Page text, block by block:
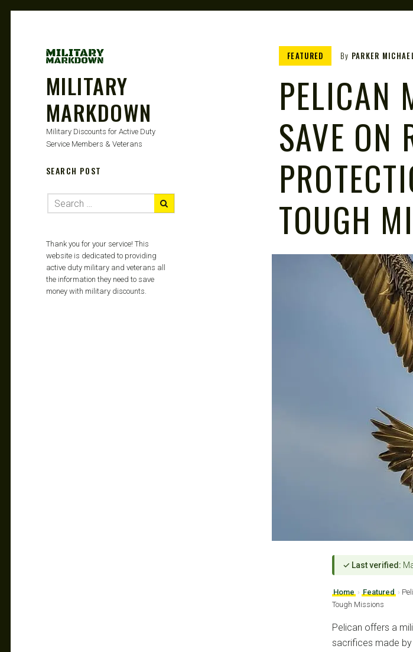
MILITARY
MARKDOWN
Military Discounts for Active Duty
Service Members & Veterans
FEATURED By PARKER
PELICAN
SAVE ON
TOUGH
✓ Last verified:
Home › Featured ›
Tough Missions
Pelican offers a
sacrifices made
SEARCH POST
Thank you for your service! This
website is dedicated to providing
active duty military and veterans all
the information they need to save
money with military discounts.